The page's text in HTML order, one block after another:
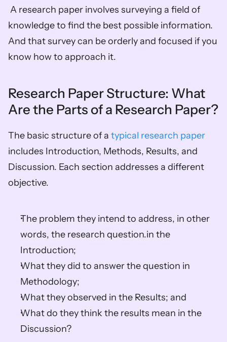
A research paper involves surveying a field of
knowledge to find the best possible information.
And that survey can be orderly and focused if you
know how to approach it.
Research Paper Structure: What
Are the Parts of a Research Paper?
The basic structure of a typical research paper
includes Introduction, Methods, Results, and
Discussion. Each section addresses a different
objective.
The problem they intend to address, in other
words, the research question.in the
Introduction;
What they did to answer the question in
Methodology;
What they observed in the Results; and
What do they think the results mean in the
Discussion?